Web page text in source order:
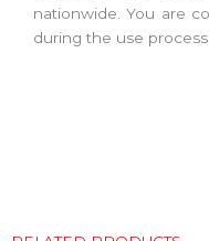
nationwide. You are
during the use process